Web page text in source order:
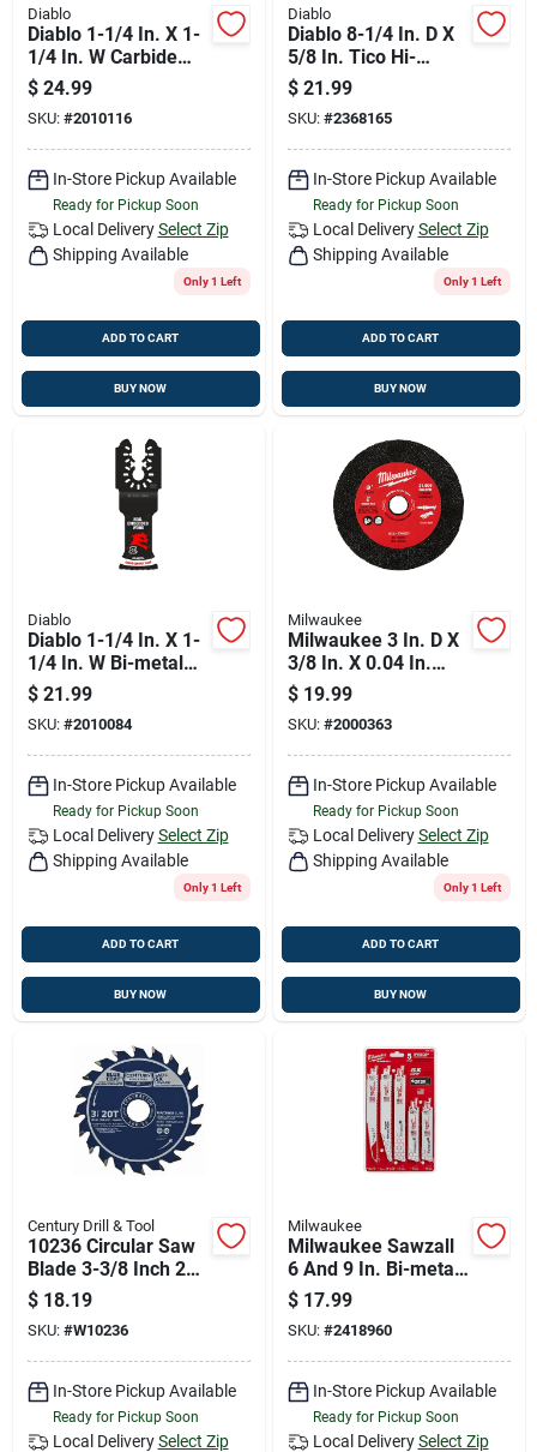
Diablo
Diablo 1-1/4 In. X 1-
1/4 In. W Carbide
Oscillating Blade
General Purpose
Cuts 1 Pk
$ 24.99
SKU: #2010116
In-Store Pickup Available
Ready for Pickup Soon
Local Delivery Select Zip
Shipping Available
Only 1 Left
ADD TO CART
BUY NOW
Diablo
Diablo 8-1/4 In. D X
5/8 In. Tico Hi-
density Carbide
Framing Blade 24
Teeth 1 Pk
$ 21.99
SKU: #2368165
In-Store Pickup Available
Ready for Pickup Soon
Local Delivery Select Zip
Shipping Available
Only 1 Left
ADD TO CART
BUY NOW
Diablo
Diablo 1-1/4 In. X 1-
1/4 In. W Bi-metal
Oscillating Blade
Nail-embedded
Wood 1 Pk
$ 21.99
SKU: #2010084
In-Store Pickup Available
Ready for Pickup Soon
Local Delivery Select Zip
Shipping Available
Only 1 Left
ADD TO CART
BUY NOW
Milwaukee
Milwaukee 3 In. D X
3/8 In. X 0.04 In.
Thick Metal Cut-off
Wheel 3 Pc
$ 19.99
SKU: #2000363
In-Store Pickup Available
Ready for Pickup Soon
Local Delivery Select Zip
Shipping Available
Only 1 Left
ADD TO CART
BUY NOW
Century Drill & Tool
10236 Circular Saw
Blade 3-3/8 Inch 20
Teeth Finishing
Blade
$ 18.19
SKU: #W10236
In-Store Pickup Available
Ready for Pickup Soon
Local Delivery Select Zip
Milwaukee
Milwaukee Sawzall
6 And 9 In. Bi-metal
Demolition Blade Set
Multi Tpi 5 Pc
$ 17.99
SKU: #2418960
In-Store Pickup Available
Ready for Pickup Soon
Local Delivery Select Zip